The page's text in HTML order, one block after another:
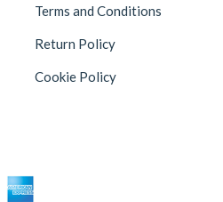
Terms and Conditions
Return Policy
Cookie Policy